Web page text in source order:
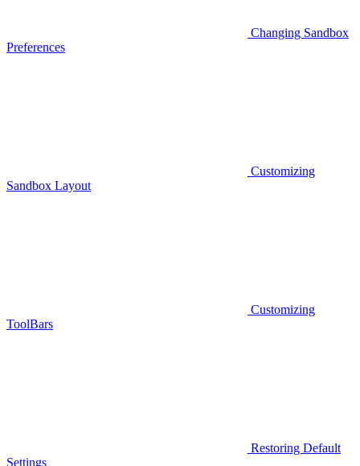
Changing Sandbox
Preferences
Customizing
Sandbox Layout
Customizing
ToolBars
Restoring Default
Settings